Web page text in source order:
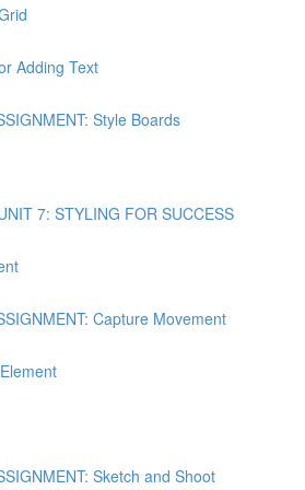
Adding Text
Style Boards
7: STYLING FOR SUCCESS
Capture Movement
Sketch and Shoot